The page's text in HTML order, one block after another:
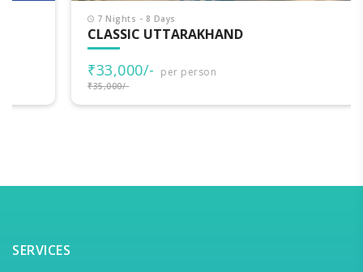
7 Nights - 8 Days
CLASSIC UTTARAKHAND
₹33,000/- per person
SERVICES